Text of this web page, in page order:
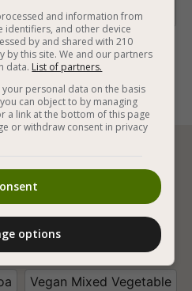
are according to personal
Vegan Stews
Vegetables
Vegan Mixed Vegetable
and information from
identifiers, and other device
by and shared with 210
by this site. We and our partners
data. List of partners.
personal data on the basis
can object to by managing
a link at the bottom of this page
or withdraw consent in privacy
options